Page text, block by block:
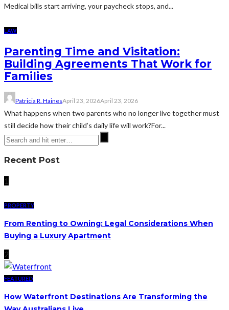
Medical bills start arriving, your paycheck stops, and...
LAW
Parenting Time and Visitation:
Building Agreements That Work for
Families
Patricia R. HainesApril 23, 2026April 23, 2026
What happens when two parents who no longer live together must
still decide how their child’s daily life will work?For...
Recent Post
1
PROPERTY
From Renting to Owning: Legal Considerations When
Buying a Luxury Apartment
2
FEATURED
How Waterfront Destinations Are Transforming the